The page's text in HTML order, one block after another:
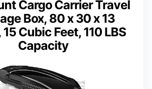
Cargo Carrier Travel
Box, 80 x 30 x 13
Cubic Feet, 110 LBS
Capacity